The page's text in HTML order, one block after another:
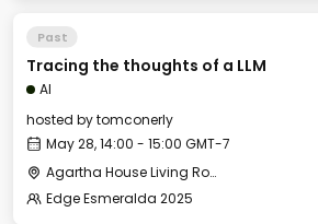
Past
Tracing the thoughts of a LLM
AI
hosted bytomconerly
May 28, 14:00 - 15:00 GMT-7
Agartha House Living Room
Edge Esmeralda 2025